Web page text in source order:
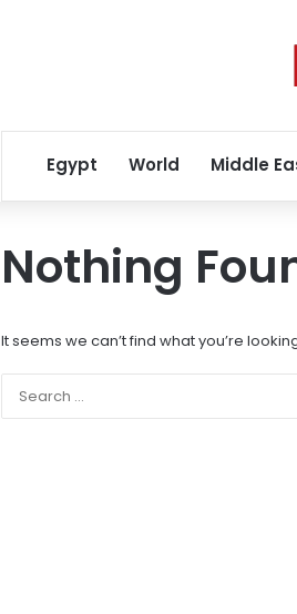
Egypt World Middle
Nothing
It seems we can’t find what you’re